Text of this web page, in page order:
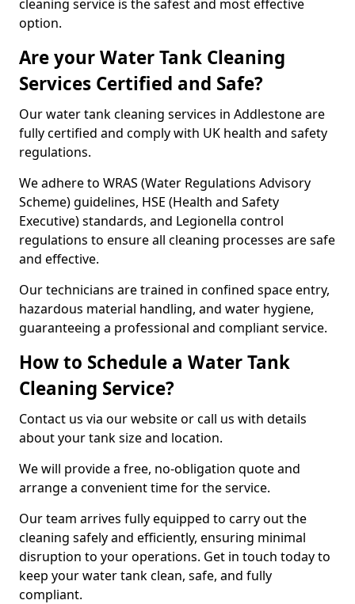
cleaning service is the safest and most effective
option.
Are your Water Tank Cleaning
Services Certified and Safe?
Our water tank cleaning services in Addlestone are
fully certified and comply with UK health and safety
regulations.
We adhere to WRAS (Water Regulations Advisory
Scheme) guidelines, HSE (Health and Safety
Executive) standards, and Legionella control
regulations to ensure all cleaning processes are safe
and effective.
Our technicians are trained in confined space entry,
hazardous material handling, and water hygiene,
guaranteeing a professional and compliant service.
How to Schedule a Water Tank
Cleaning Service?
Contact us via our website or call us with details
about your tank size and location.
We will provide a free, no-obligation quote and
arrange a convenient time for the service.
Our team arrives fully equipped to carry out the
cleaning safely and efficiently, ensuring minimal
disruption to your operations. Get in touch today to
keep your water tank clean, safe, and fully
compliant.